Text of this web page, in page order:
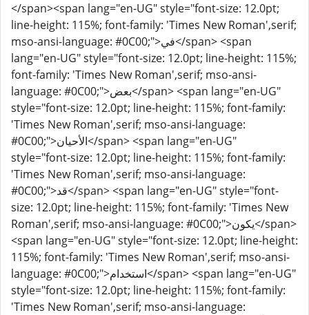
</span><span lang="en-UG" style="font-size: 12.0pt;
line-height: 115%; font-family: 'Times New Roman',serif;
mso-ansi-language: #0C00;">في</span> <span
lang="en-UG" style="font-size: 12.0pt; line-height: 115%;
font-family: 'Times New Roman',serif; mso-ansi-
language: #0C00;">بعض</span> <span lang="en-UG"
style="font-size: 12.0pt; line-height: 115%; font-family:
'Times New Roman',serif; mso-ansi-language:
#0C00;">الأحيان</span> <span lang="en-UG"
style="font-size: 12.0pt; line-height: 115%; font-family:
'Times New Roman',serif; mso-ansi-language:
#0C00;">قد</span> <span lang="en-UG" style="font-
size: 12.0pt; line-height: 115%; font-family: 'Times New
Roman',serif; mso-ansi-language: #0C00;">يكون</span>
<span lang="en-UG" style="font-size: 12.0pt; line-height:
115%; font-family: 'Times New Roman',serif; mso-ansi-
language: #0C00;">استخدام</span> <span lang="en-UG"
style="font-size: 12.0pt; line-height: 115%; font-family:
'Times New Roman',serif; mso-ansi-language: